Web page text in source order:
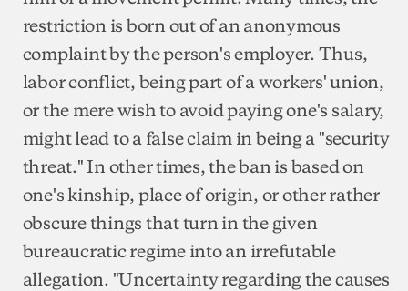
restriction is born out of an anonymous
complaint by the person's employer. Thus,
labor conflict, being part of a workers' union,
or the mere wish to avoid paying one's salary,
might lead to a false claim in being a "security
threat." In other times, the ban is based on
one's kinship, place of origin, or other rather
obscure things that turn in the given
bureaucratic regime into an irrefutable
allegation. "Uncertainty regarding the causes